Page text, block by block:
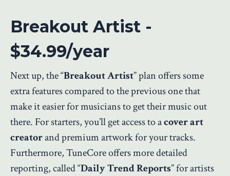
Breakout Artist -
$34.99/year
Next up, the “Breakout Artist” plan offers some
extra features compared to the previous one that
make it easier for musicians to get their music out
there. For starters, you’ll get access to acover art
creatorand premium artwork for your tracks.
Furthermore, TuneCore offers more detailed
reporting, called “Daily Trend Reports” for artists